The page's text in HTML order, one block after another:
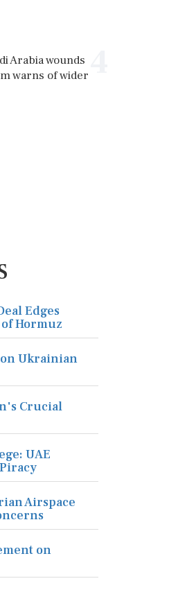
Arabia wounds
warns of wider
Edges
Hormuz
Ukrainian
Crucial
UAE
Airspace
on